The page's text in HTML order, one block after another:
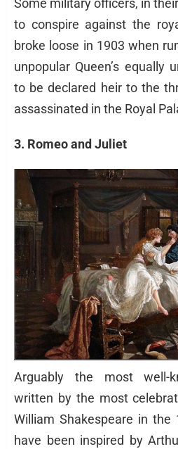
Some military officers, in
to conspire against the
broke loose in 1903 when
unpopular Queen’s equally
to be declared heir to the
assassinated in the Royal
3. Romeo and Juliet
Arguably the most well-
written by the most
William Shakespeare in the
have been inspired by